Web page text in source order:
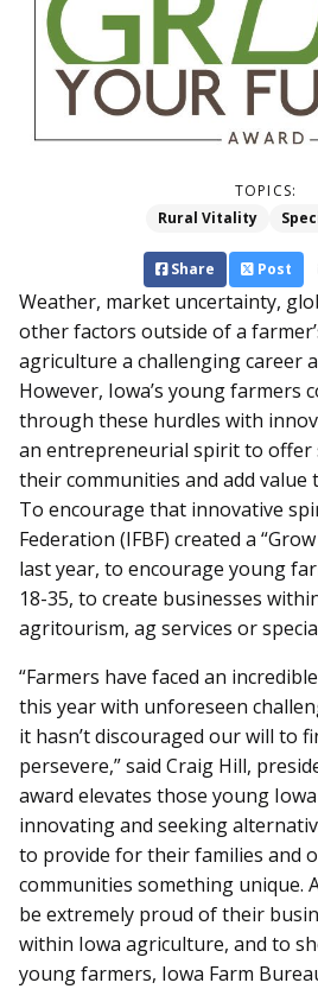
TOPICS:
Rural Vitality
Share Post
Weather, market uncertainty,
other factors outside of a
agriculture a challenging career
However, Iowa’s young farmers
through these hurdles with
an entrepreneurial spirit to offer
their communities and add value
To encourage that innovative
Federation (IFBF) created a
last year, to encourage young
18-35, to create businesses
agritourism, ag services or
“Farmers have faced an
this year with unforeseen
it hasn’t discouraged our will to
persevere,” said Craig Hill,
award elevates those young
innovating and seeking
to provide for their families and
communities something unique.
be extremely proud of their
within Iowa agriculture, and to
young farmers, Iowa Farm